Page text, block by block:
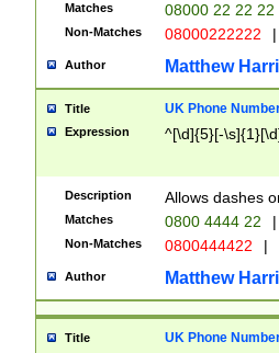
Matches 08000 22 22 22
Non-Matches 08000222222 |
Author Matthew
Title UK Phone
Expression ^[\d]{5}[-
Description Allows dashes
Matches 0800 4444 22 |
Non-Matches 0800444422 |
Author Matthew
Title UK Phone